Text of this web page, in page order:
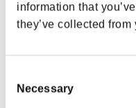
information that
they’ve collected
Selection
Necessary